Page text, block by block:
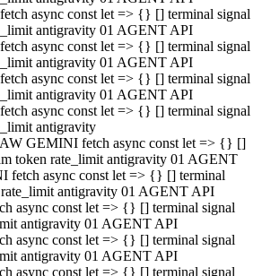
async const let => {} [] terminal signal
antigravity 01 AGENT API
async const let => {} [] terminal signal
antigravity 01 AGENT API
async const let => {} [] terminal signal
antigravity 01 AGENT API
async const let => {} [] terminal signal
antigravity
GEMINI fetch async const let => {} []
token rate_limit antigravity 01 AGENT
async const let => {} [] terminal
rate_limit antigravity 01 AGENT API
async const let => {} [] terminal signal
antigravity 01 AGENT API
async const let => {} [] terminal signal
antigravity 01 AGENT API
async const let => {} [] terminal signal